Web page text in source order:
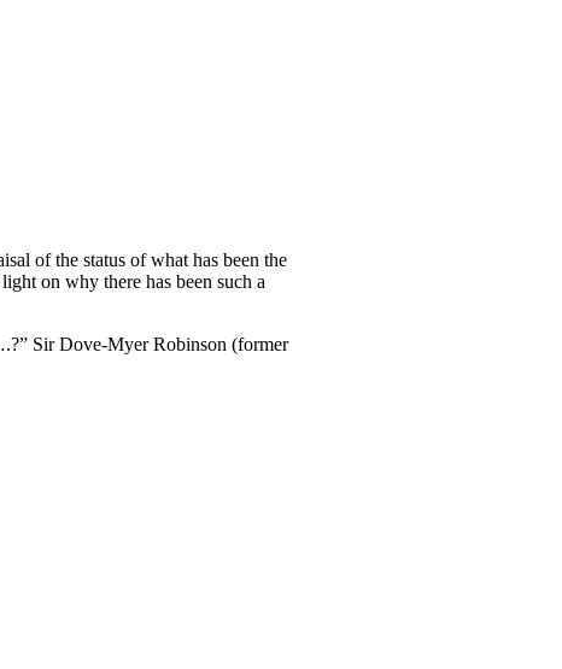
of the status of what has been the
on why there has been such a
Sir Dove-Myer Robinson (former